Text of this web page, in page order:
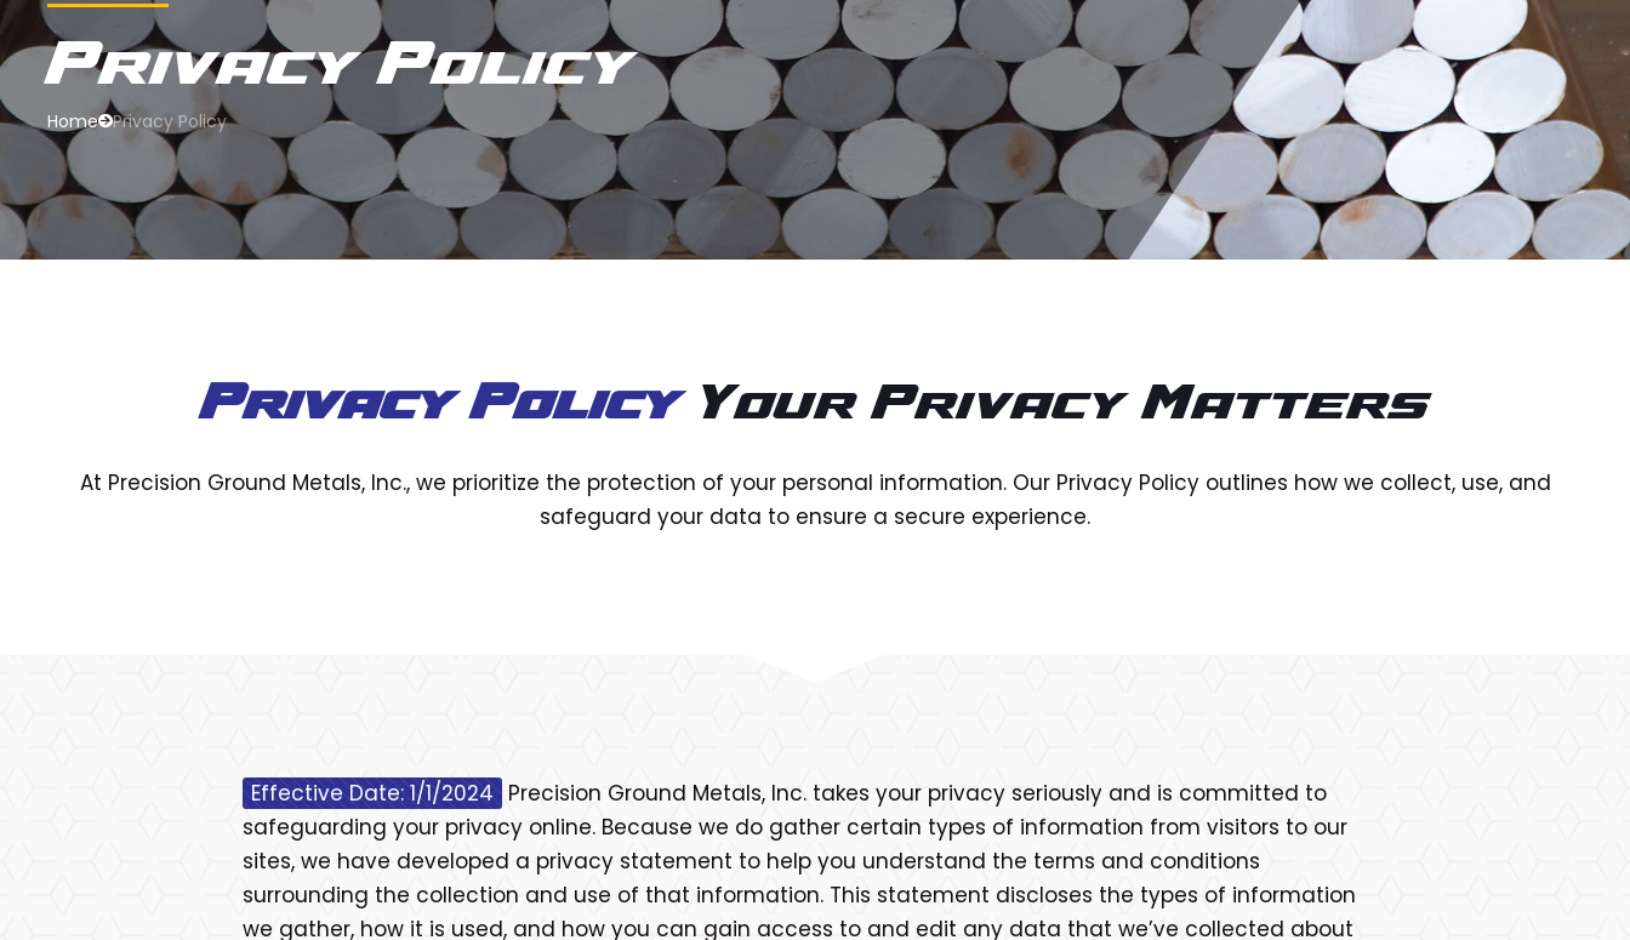
Privacy Policy
Home Privacy Policy
Privacy PolicyYour Privacy Matters
At Precision Ground Metals, Inc., we prioritize the protection of your personal information. Our Privacy Policy outlines how we collect, use, and
safeguard your data to ensure a secure experience.
Effective Date: 1/1/2024 Precision Ground Metals, Inc. takes your privacy seriously and is committed to
safeguarding your privacy online. Because we do gather certain types of information from visitors to our
sites, we have developed a privacy statement to help you understand the terms and conditions
surrounding the collection and use of that information. This statement discloses the types of information
we gather, how it is used, and how you can gain access to and edit any data that we’ve collected about